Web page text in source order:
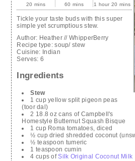
20 mins 60 mins 1 hour 20 mins
Tickle your taste buds with this super
simple yet scrumptious stew.
Author: Heather // WhipperBerry
Recipe type:soup/ stew
Cuisine: Indian
Serves: 6
Ingredients
Stew
1 cup yellow split pigeon peas
(toor dal)
2 18.8 oz cans of Campbell's
Homestyle Butternut Squash Bisque
1 cup Roma tomatoes, diced
½ cup dried shredded coconut
½ teaspoon tumeric
1 teaspoon cumin
4 cups ofSilk Original Coconut Milk